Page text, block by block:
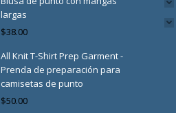
largas
$38.00
All Knit T-Shirt Prep Garment -
Prenda de preparación para
camisetas de punto
$50.00